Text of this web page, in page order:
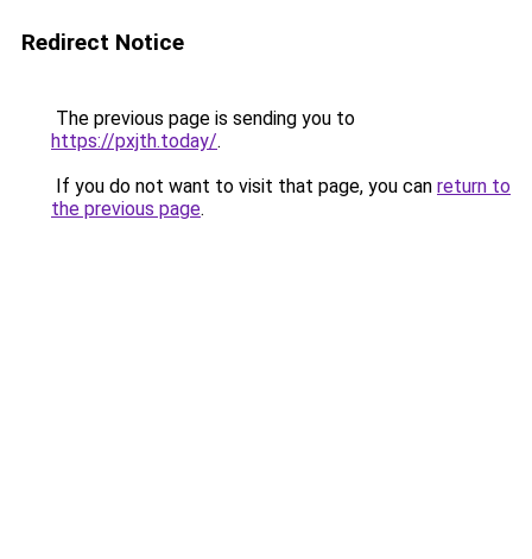
Redirect Notice
The previous page is sending you to
https://pxjth.today/.
If you do not want to visit that page, you can return to
the previous page.